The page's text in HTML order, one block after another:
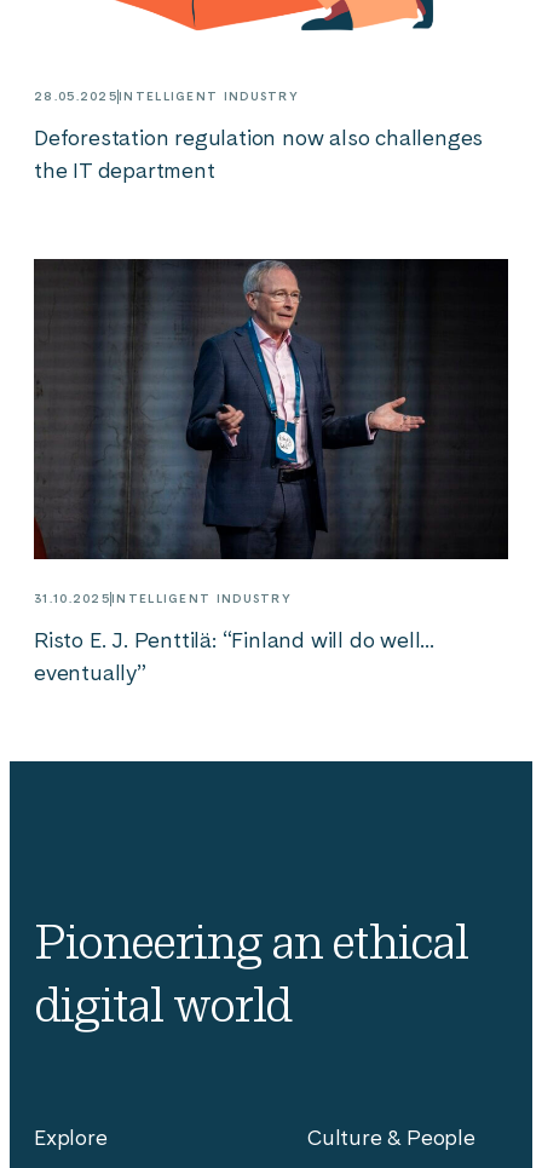
28.05.2025INTELLIGENT INDUSTRY
Deforestation regulation now also challenges
the IT department
31.10.2025INTELLIGENT INDUSTRY
Risto E. J. Penttilä: “Finland will do well…
eventually”
Pioneering an ethical
digital world
Explore Culture & People